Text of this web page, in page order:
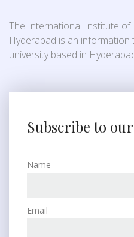
The International Institute
Hyderabad is an
university based in
Subscribe to
Name
Email